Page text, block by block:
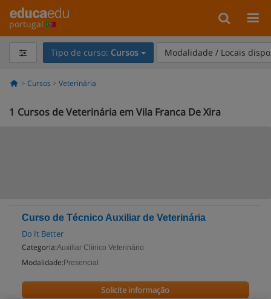
portugal
Tipo de curso: Cursos Modalidade / Locais
Cursos Veterinária
1 Cursos de Veterinária em Vila Franca De Xira
Curso de Técnico Auxiliar de Veterinária
Do It Better
Categoria:Auxiliar Clínico Veterinário
Modalidade: Presencial
Solicite informação